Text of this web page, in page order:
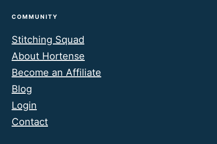
COMMUNITY
Stitching Squad
About Hortense
Become an Affiliate
Blog
Login
Contact